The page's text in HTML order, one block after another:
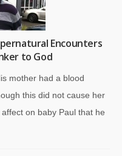
Encounters
to God
mother had a blood
this did not cause her
on baby Paul that he